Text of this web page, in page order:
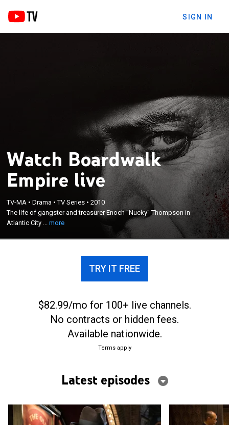
SIGN IN
Watch Boardwalk
Empire live
TV-MA •Drama •TV Series •2010
The life of gangster and treasurer Enoch "Nucky" Thompson in
Atlantic City ...more
The life of gangster and treasurer Enoch "Nucky"
Thompson in Atlantic City as prohibition sweeps
the nation.
×
TRY IT FREE
$82.99/mo for 100+ live channels.
No contracts or hidden fees.
Available nationwide.
Terms apply
Latest episodes